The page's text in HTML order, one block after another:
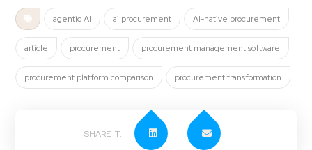
agentic AI ai procurement AI-native procurement
article procurement procurement management software
procurement platform comparison procurement transformation